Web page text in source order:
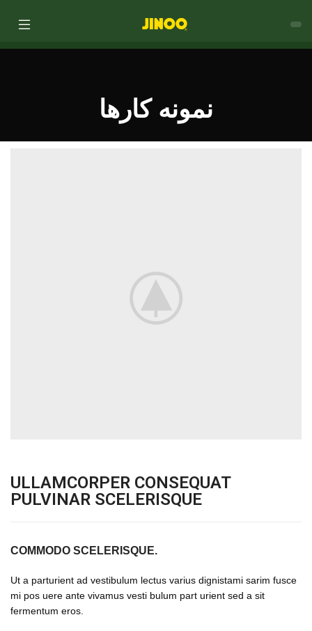
نمونه کارها
ULLAMCORPER CONSEQUAT
PULVINAR SCELERISQUE
COMMODO SCELERISQUE.
Ut a parturient ad vestibulum lectus varius dignistami sarim fusce
mi pos uere ante vivamus vesti bulum part urient sed a sit
fermentum eros.